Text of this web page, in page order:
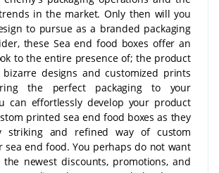
in the market. Only then will you
to pursue as a branded packaging
these Sea end food boxes offer an
to the entire presence of; the product
designs and customized prints
the perfect packaging to your
can effortlessly develop your product
printed sea end food boxes as they
striking and refined way of custom
sea end food. You perhaps do not want
newest discounts, promotions, and